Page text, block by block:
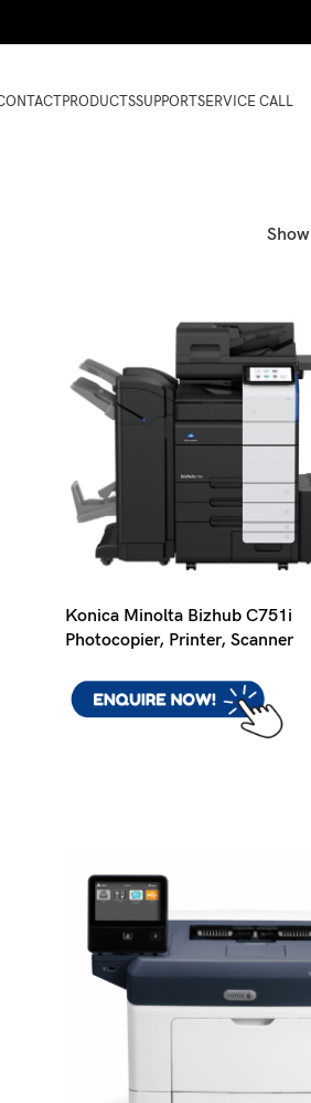
PRODUCTSSUPPORTSERVICE CALL
Show
Konica Minolta Bizhub C751i
Photocopier, Printer, Scanner